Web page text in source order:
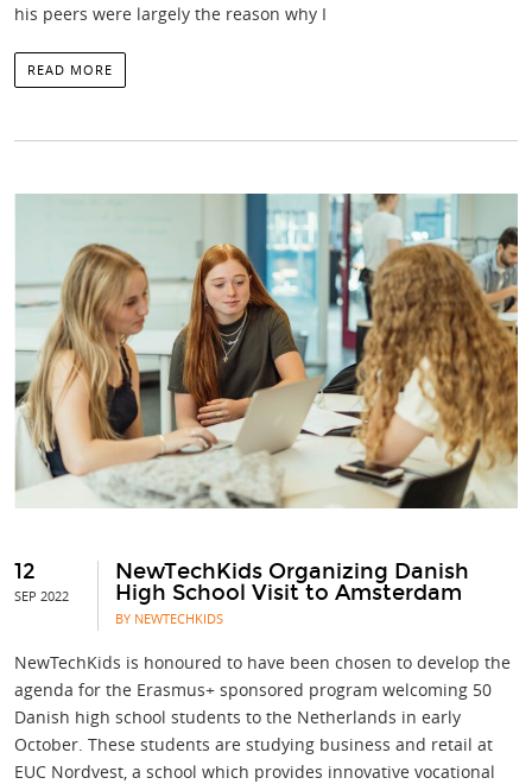
his peers were largely the reason why I
READ MORE
12
SEP 2022
NewTechKids Organizing Danish
High School Visit to Amsterdam
BY NEWTECHKIDS
NewTechKids is honoured to have been chosen to develop the
agenda for the Erasmus+ sponsored program welcoming 50
Danish high school students to the Netherlands in early
October. These students are studying business and retail at
EUC Nordvest, a school which provides innovative vocational